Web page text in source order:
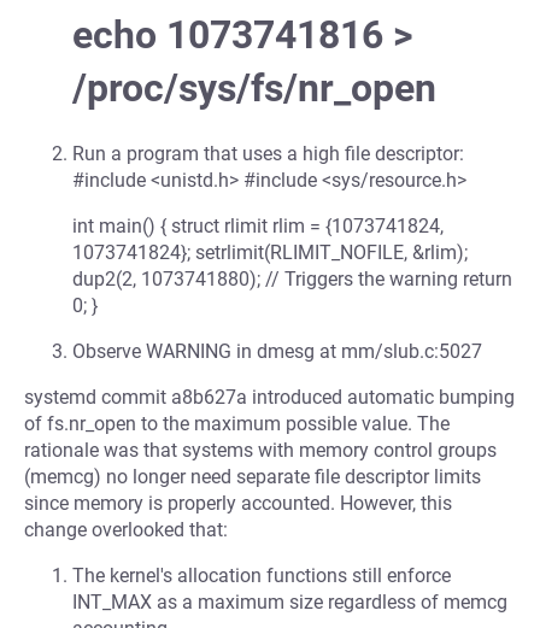
echo 1073741816 >
/proc/sys/fs/nr_open
Run a program that uses a high file descriptor:
#include <unistd.h> #include <sys/resource.h>
int main() { struct rlimit rlim = {1073741824,
1073741824}; setrlimit(RLIMIT_NOFILE, &rlim);
dup2(2, 1073741880); // Triggers the warning return
0; }
Observe WARNING in dmesg at mm/slub.c:5027
systemd commit a8b627a introduced automatic bumping
of fs.nr_open to the maximum possible value. The
rationale was that systems with memory control groups
(memcg) no longer need separate file descriptor limits
since memory is properly accounted. However, this
change overlooked that:
The kernel's allocation functions still enforce
INT_MAX as a maximum size regardless of memcg